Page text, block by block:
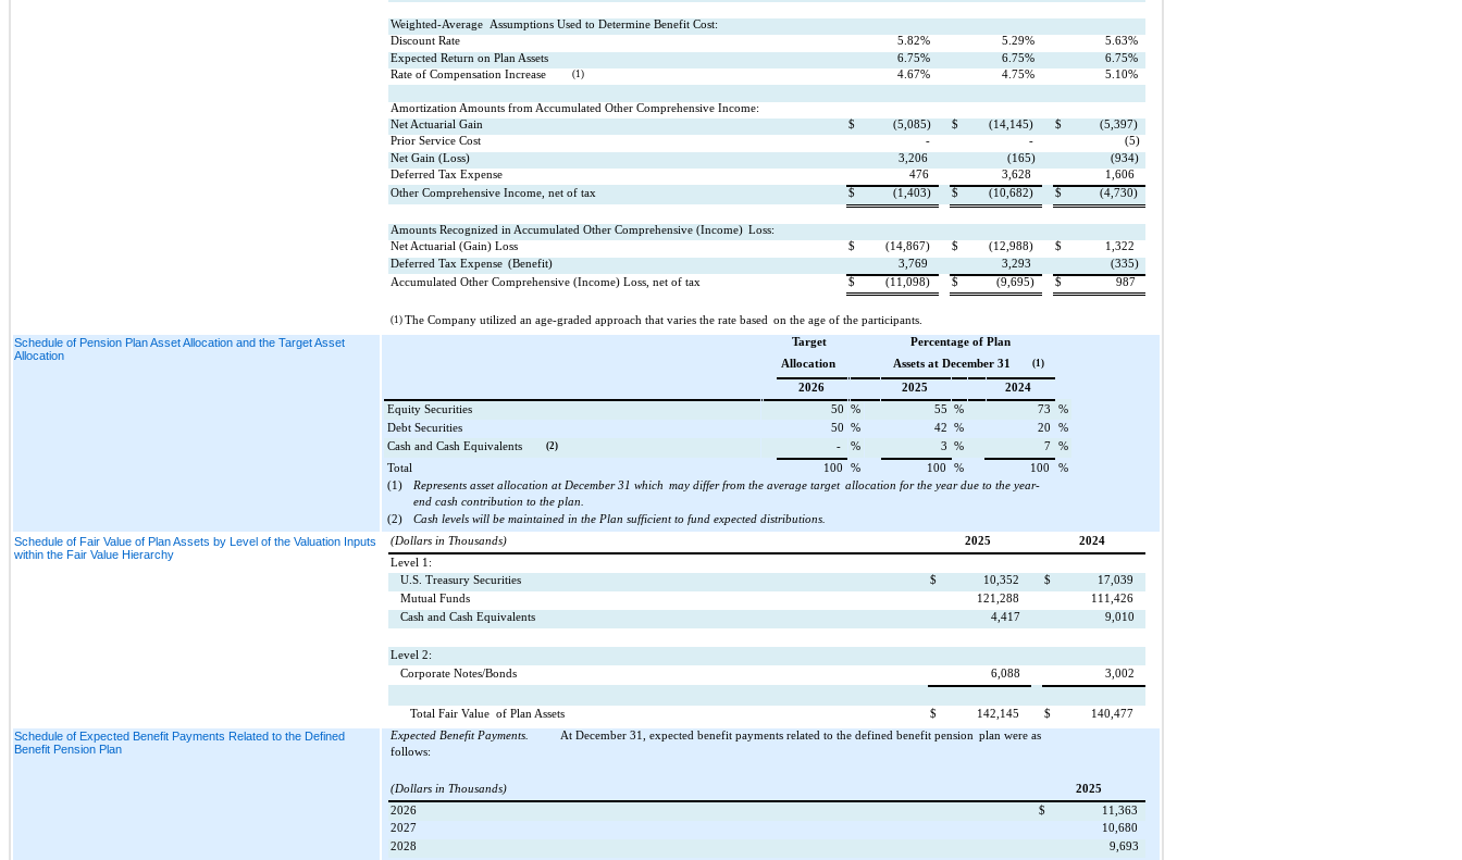
Weighted-Average
Assumptions Used to Determine Benefit Cost:
Discount Rate
5.82% 5.29%
5.63%
Expected Return on Plan Assets
6.75% 6.75%
6.75%
Rate of Compensation Increase
(1) 4.67% 4.75% 5.10%
Amortization Amounts from Accumulated Other Comprehensive Income:
Net Actuarial Gain
$ (5,085) $ (14,145) $
(5,397)
Prior Service Cost
- -
(5)
Net Gain (Loss)
3,206 (165)
(934)
Deferred Tax Expense
476 3,628
1,606
Other Comprehensive Income, net of tax
$ (1,403) $ (10,682) $ (4,730)
Amounts Recognized in Accumulated Other Comprehensive (Income) Loss:
Net Actuarial (Gain) Loss
$ (14,867) $ (12,988) $
1,322
Deferred Tax Expense (Benefit) 3,769 3,293
(335)
Accumulated Other Comprehensive (Income) Loss, net of tax
$ (11,098) $ (9,695) $ 987
(1) The Company utilized an age-graded approach that varies the rate based on the age of the participants.
Schedule of Pension Plan Asset Allocation and the Target Asset
Allocation
Target
Percentage of Plan
Allocation
Assets at December 31 (1)
2026 2025
2024
Equity Securities
50 % 55 % 73
%
Debt Securities
50 % 42 % 20
%
Cash and Cash Equivalents
(2) - % 3 % 7
%
Total
100 % 100 % 100
%
(1)
Represents asset allocation at December 31 which may differ from the average target allocation for the year due to the year-
end cash contribution to the plan.
(2)
Cash levels will be maintained in the Plan sufficient to fund expected distributions.
Schedule of Fair Value of Plan Assets by Level of the Valuation Inputs
within the Fair Value Hierarchy
(Dollars in Thousands) 2025
2024
Level 1:
U.S. Treasury Securities
$ 10,352 $
17,039
Mutual Funds
121,288
111,426
Cash and Cash Equivalents
4,417 9,010
Level 2:
Corporate Notes/Bonds
6,088 3,002
Total Fair Value of Plan Assets $ 142,145 $ 140,477
Schedule of Expected Benefit Payments Related to the Defined
Benefit Pension Plan
Expected Benefit Payments. At December 31, expected benefit payments related to the defined benefit pension plan were as
follows:
(Dollars in Thousands)
2025
2026
$
11,363
2027
10,680
2028
9,693